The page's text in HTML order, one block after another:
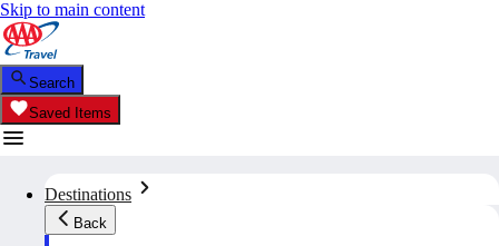
Skip to main content
Search
Saved Items
Destinations
Back